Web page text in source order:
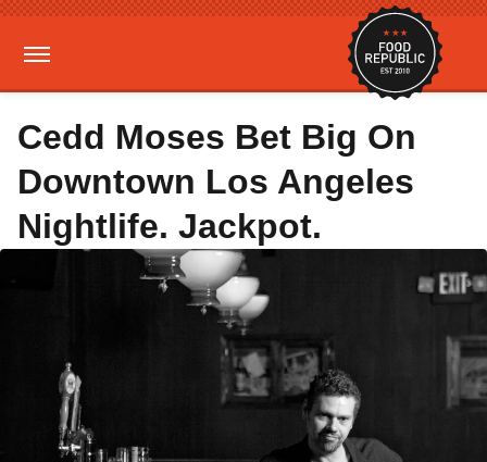
Cedd Moses Bet Big On
Downtown Los Angeles
Nightlife. Jackpot.